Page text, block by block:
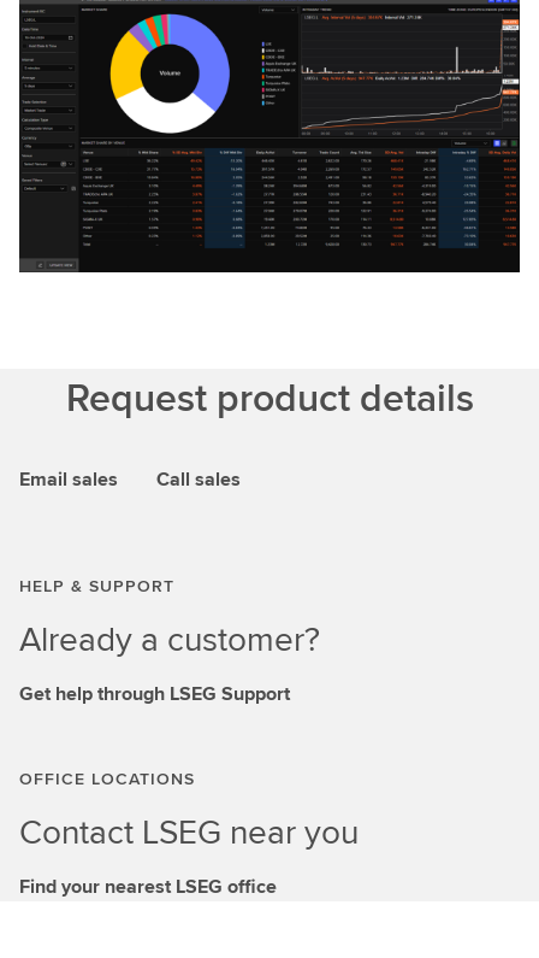
Request product details
Email sales Call sales
HELP & SUPPORT
Already a customer?
Get help through LSEG Support
OFFICE LOCATIONS
Contact LSEG near you
Find your nearest LSEG office